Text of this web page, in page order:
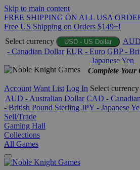
Skip to main content
FREE SHIPPING ON ALL USA
Free US Shipping on Orders $149+!
Select currency
USD - US Dollar
- Canadian Dollar EUR - Euro GBP -
Japanese Yen
Complete Your
Account Want List Log In Select currency
AUD - Australian Dollar CAD -
- British Pound Sterling JPY - Japanese
Sell/Trade
Gaming Hall
Collections
All Games